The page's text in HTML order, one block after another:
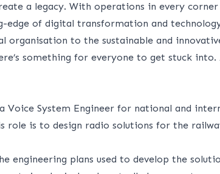
a legacy. With operations in every
edge of digital transformation and
organisation to the sustainable and
something for everyone to get stuck into.
Voice System Engineer for national and
role is to design radio solutions for the
engineering plans used to develop the